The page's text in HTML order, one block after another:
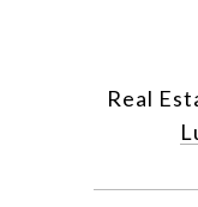
Real